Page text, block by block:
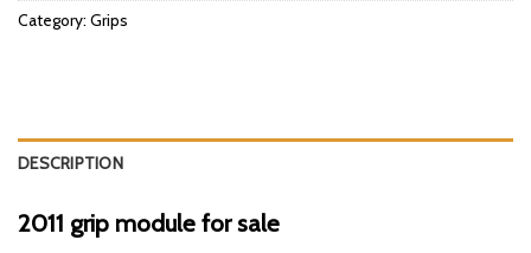
Category: Grips
DESCRIPTION
2011 grip module for sale